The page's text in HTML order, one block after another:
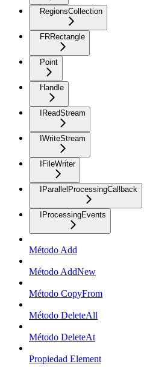
RegionsCollection
FRRectangle
Point
Handle
IReadStream
IWriteStream
IFileWriter
IParallelProcessingCallback
IProcessingEvents
Método Add
Método AddNew
Método CopyFrom
Método DeleteAll
Método DeleteAt
Propiedad Element